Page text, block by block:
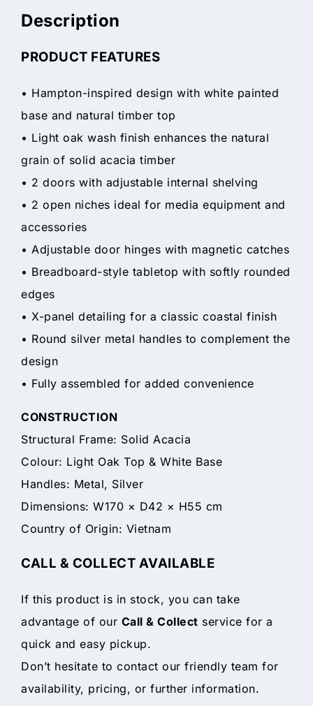
Description
PRODUCT FEATURES
• Hampton-inspired design with white painted
base and natural timber top
• Light oak wash finish enhances the natural
grain of solid acacia timber
• 2 doors with adjustable internal shelving
• 2 open niches ideal for media equipment and
accessories
• Adjustable door hinges with magnetic catches
• Breadboard-style tabletop with softly rounded
edges
• X-panel detailing for a classic coastal finish
• Round silver metal handles to complement the
design
• Fully assembled for added convenience
CONSTRUCTION
Structural Frame: Solid Acacia
Colour: Light Oak Top & White Base
Handles: Metal, Silver
Dimensions: W170 × D42 × H55 cm
Country of Origin: Vietnam
CALL & COLLECT AVAILABLE
If this product is in stock, you can take
advantage of our Call & Collect service for a
quick and easy pickup.
Don’t hesitate to contact our friendly team for
availability, pricing, or further information.